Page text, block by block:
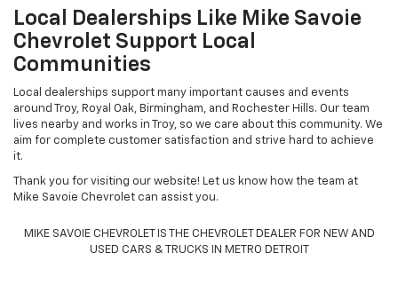
Local Dealerships Like Mike Savoie
Chevrolet Support Local
Communities
Local dealerships support many important causes and events
around Troy, Royal Oak, Birmingham, and Rochester Hills. Our team
lives nearby and works in Troy, so we care about this community. We
aim for complete customer satisfaction and strive hard to achieve
it.
Thank you for visiting our website! Let us know how the team at
Mike Savoie Chevrolet can assist you.
MIKE SAVOIE CHEVROLET IS THE CHEVROLET DEALER FOR NEW AND
USED CARS & TRUCKS IN METRO DETROIT